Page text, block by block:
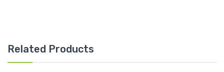
Related Products